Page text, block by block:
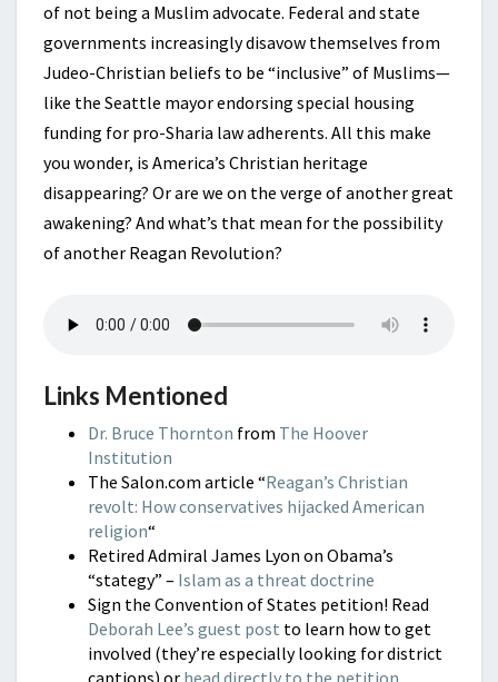
of not being a Muslim advocate. Federal and state
governments increasingly disavow themselves from
Judeo-Christian beliefs to be “inclusive” of Muslims—
like the Seattle mayor endorsing special housing
funding for pro-Sharia law adherents. All this make
you wonder, is America’s Christian heritage
disappearing? Or are we on the verge of another great
awakening? And what’s that mean for the possibility
of another Reagan Revolution?
Links Mentioned
Dr. Bruce Thornton from The Hoover
Institution
The Salon.com article “Reagan’s Christian
revolt: How conservatives hijacked American
religion“
Retired Admiral James Lyon on Obama’s
“stategy” – Islam as a threat doctrine
Sign the Convention of States petition! Read
Deborah Lee’s guest post to learn how to get
involved (they’re especially looking for district